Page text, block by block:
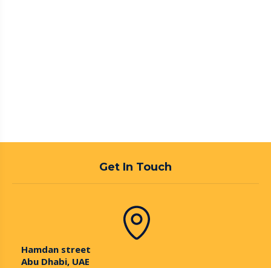
Get In Touch
Hamdan street
Abu Dhabi, UAE